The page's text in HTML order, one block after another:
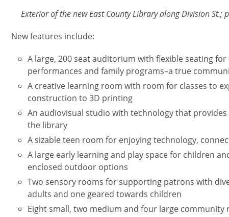
Exterior of the new East County Library along Division
New features include:
A large, 200 seat auditorium with flexible seating
performances and family programs–a true
A creative learning room with room for classes to
construction to 3D printing
An audiovisual studio with technology that
the library
A sizable teen room for enjoying technology,
A large early learning and play space for children
enclosed outdoor options
Two sensory rooms for supporting patrons with
adults and one geared towards children
Eight small, two medium and four large